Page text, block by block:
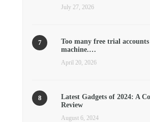
July 27, 2026
Too many free trial
machine.…
April 20, 2026
Latest Gadgets of 2024: A
Review
August 6, 2024